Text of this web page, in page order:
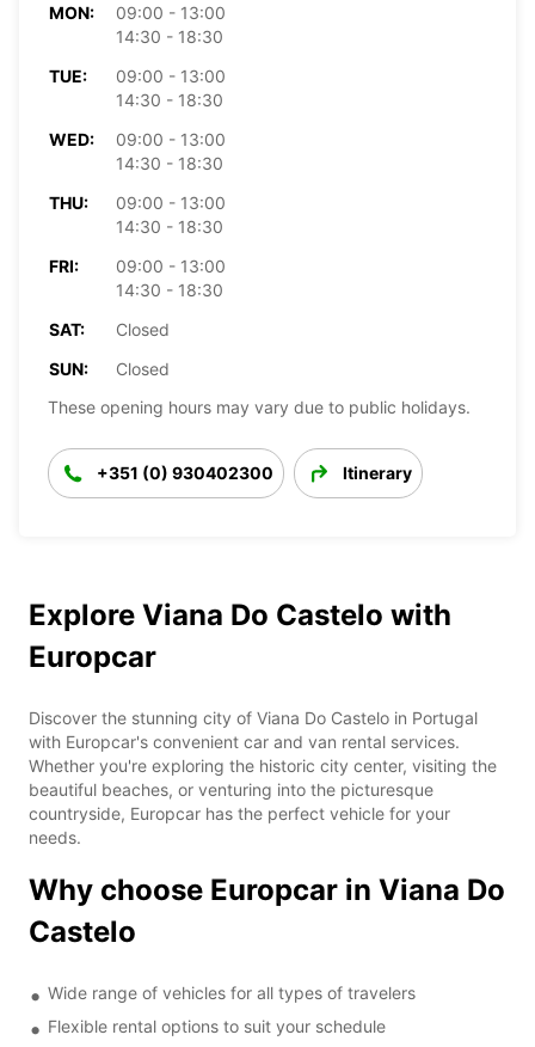
MON:
09:00 - 13:00
14:30 - 18:30
TUE:
09:00 - 13:00
14:30 - 18:30
WED:
09:00 - 13:00
14:30 - 18:30
THU:
09:00 - 13:00
14:30 - 18:30
FRI:
09:00 - 13:00
14:30 - 18:30
SAT:
Closed
SUN:
Closed
These opening hours may vary due to public holidays.
+351 (0) 930402300 Itinerary
Explore Viana Do Castelo with
Europcar
Discover the stunning city of Viana Do Castelo in Portugal
with Europcar's convenient car and van rental services.
Whether you're exploring the historic city center, visiting the
beautiful beaches, or venturing into the picturesque
countryside, Europcar has the perfect vehicle for your
needs.
Why choose Europcar in Viana Do
Castelo
Wide range of vehicles for all types of travelers
Flexible rental options to suit your schedule